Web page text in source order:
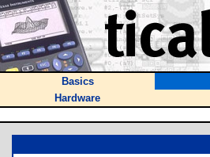
Basics
Hardware